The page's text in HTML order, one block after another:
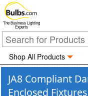
The Business Lighting
Experts
Shop All Products
JA8 Compliant
Enclosed Fixtures